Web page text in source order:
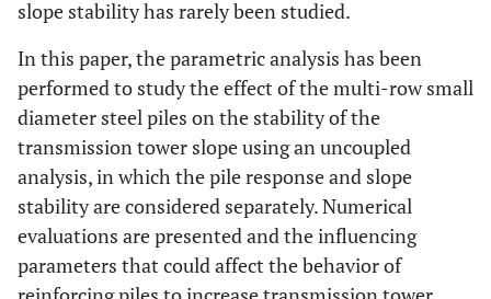
slope stability has rarely been studied.
In this paper, the parametric analysis has been
performed to study the effect of the multi-row small
diameter steel piles on the stability of the
transmission tower slope using an uncoupled
analysis, in which the pile response and slope
stability are considered separately. Numerical
evaluations are presented and the influencing
parameters that could affect the behavior of